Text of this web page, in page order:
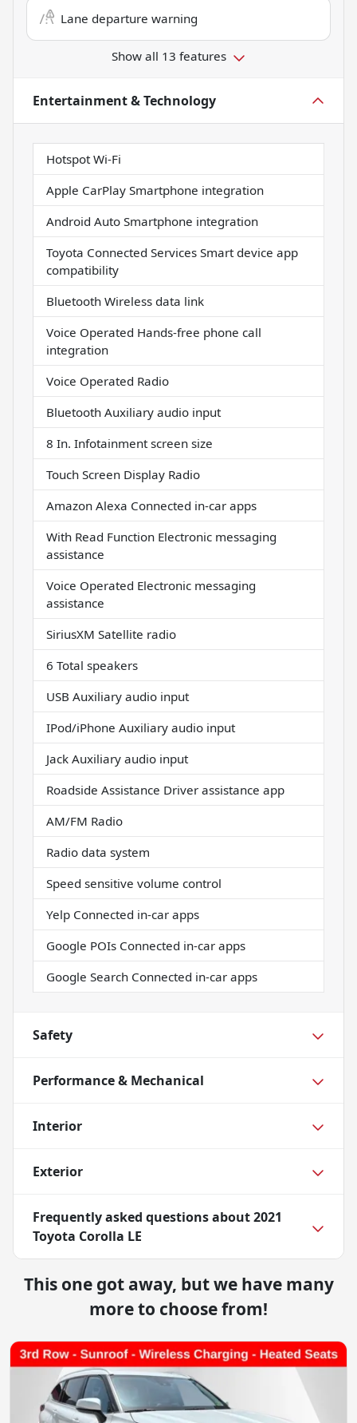
Lane departure warning
Show all 13 features
Entertainment & Technology
Hotspot Wi-Fi
Apple CarPlay Smartphone integration
Android Auto Smartphone integration
Toyota Connected Services Smart device app
compatibility
Bluetooth Wireless data link
Voice Operated Hands-free phone call
integration
Voice Operated Radio
Bluetooth Auxiliary audio input
8 In. Infotainment screen size
Touch Screen Display Radio
Amazon Alexa Connected in-car apps
With Read Function Electronic messaging
assistance
Voice Operated Electronic messaging
assistance
SiriusXM Satellite radio
6 Total speakers
USB Auxiliary audio input
IPod/iPhone Auxiliary audio input
Jack Auxiliary audio input
Roadside Assistance Driver assistance app
AM/FM Radio
Radio data system
Speed sensitive volume control
Yelp Connected in-car apps
Google POIs Connected in-car apps
Google Search Connected in-car apps
Safety
Performance & Mechanical
Interior
Exterior
Frequently asked questions about2021
Toyota Corolla LE
This one got away, but we have many
more to choose from!